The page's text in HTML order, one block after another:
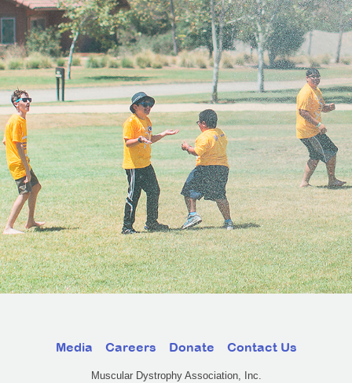
Media Careers Donate Contact Us
Muscular Dystrophy Association, Inc.